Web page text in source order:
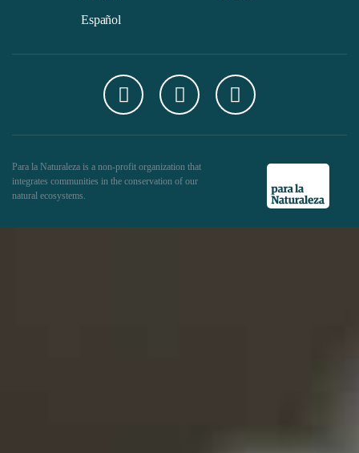
Español
Para la Naturaleza is a non-profit organization that
integrates communities in the conservation of our
natural ecosystems.